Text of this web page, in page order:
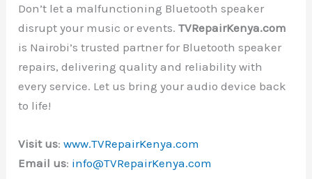
Don’t let a malfunctioning Bluetooth speaker
disrupt your music or events.TVRepairKenya.com
is Nairobi’s trusted partner for Bluetooth speaker
repairs, delivering quality and reliability with
every service. Let us bring your audio device back
to life!
Visit us:www.TVRepairKenya.com
Email us: info@TVRepairKenya.com